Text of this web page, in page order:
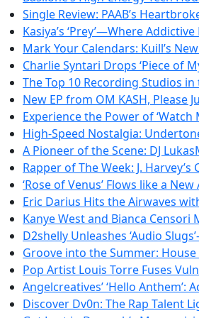
Single Review: PAAB’s
Kasiya’s ‘Prey’—Where
Mark Your Calendars: Kuill’s
Charlie Syntari Drops ‘Piece of
The Top 10 Recording Studios
New EP from OM KASH,
Experience the Power of ‘Watch
High-Speed Nostalgia:
A Pioneer of the Scene: DJ
Rapper of The Week: J.
‘Rose of Venus’ Flows like a
Eric Darius Hits the Airwaves
Kanye West and Bianca Censori
D2shelly Unleashes ‘Audio
Groove into the Summer:
Pop Artist Louis Torre Fuses
Angelcreatives’ ‘Hello
Discover Dv0n: The Rap Talent